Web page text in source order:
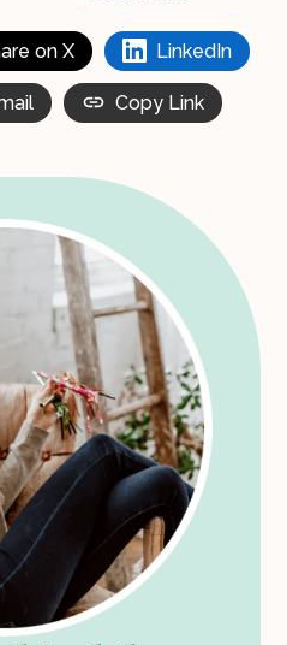
on X LinkedIn
Copy Link